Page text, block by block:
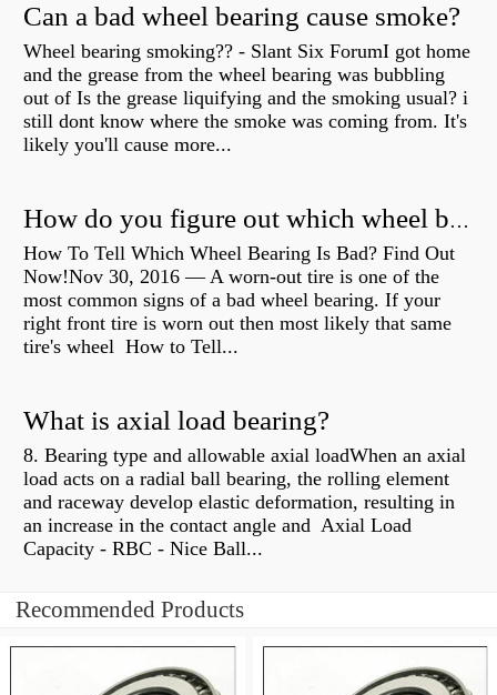
Can a bad wheel bearing cause smoke?
Wheel bearing smoking?? - Slant Six ForumI got home
and the grease from the wheel bearing was bubbling
out of Is the grease liquifying and the smoking usual? i
still dont know where the smoke was coming from. It's
likely you'll cause more...
How do you figure out which wheel bearing is bad?
How To Tell Which Wheel Bearing Is Bad? Find Out
Now!Nov 30, 2016 — A worn- out tire is one of the
most common signs of a bad wheel bearing. If your
right front tire is worn out then most likely that same
tire's wheel How to Tell...
What is axial load bearing?
8. Bearing type and allowable axial loadWhen an axial
load acts on a radial ball bearing, the rolling element
and raceway develop elastic deformation, resulting in
an increase in the contact angle and Axial Load
Capacity - RBC - Nice Ball...
Recommended Products